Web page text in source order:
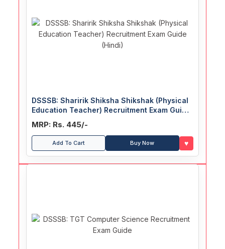
DSSSB: Sharirik Shiksha Shikshak (Physical
Education Teacher) Recruitment Exam Guide
(Hindi)
MRP: Rs. 445/-
Add To Cart Buy Now ♥